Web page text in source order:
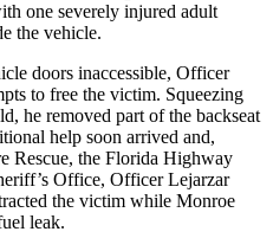
one severely injured adult
the vehicle.
doors inaccessible, Officer
to free the victim. Squeezing
he removed part of the backseat
help soon arrived and,
Rescue, the Florida Highway
Office, Officer Lejarzar
the victim while Monroe
leak.